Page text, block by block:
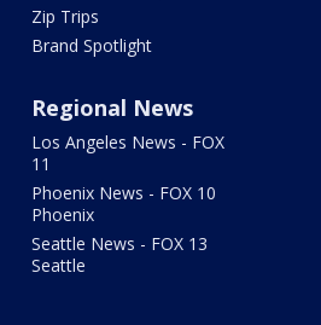
Zip Trips
Brand Spotlight
Regional News
Los Angeles News - FOX
11
Phoenix News - FOX 10
Phoenix
Seattle News - FOX 13
Seattle